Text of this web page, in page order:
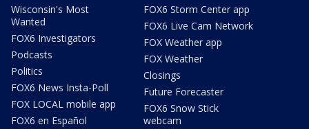
Wisconsin's Most
Wanted
FOX6 Investigators
Podcasts
Politics
FOX6 News Insta-Poll
FOX LOCAL mobile app
FOX6 en Español
FOX6 Storm Center app
FOX6 Live Cam Network
FOX Weather app
FOX Weather
Closings
Future Forecaster
FOX6 Snow Stick
webcam